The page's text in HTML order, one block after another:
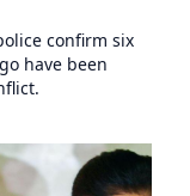
confirm six
have been